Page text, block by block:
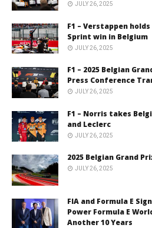
JULY 26, 2025
F1 – Verstappen
Sprint win in Belgium
JULY 26, 2025
F1 – 2025 Belgian
Press Conference
JULY 26, 2025
F1 – Norris takes
and Leclerc
JULY 26, 2025
2025 Belgian Grand
JULY 26, 2025
FIA and Formula E
Power Formula E
Another 10 Years